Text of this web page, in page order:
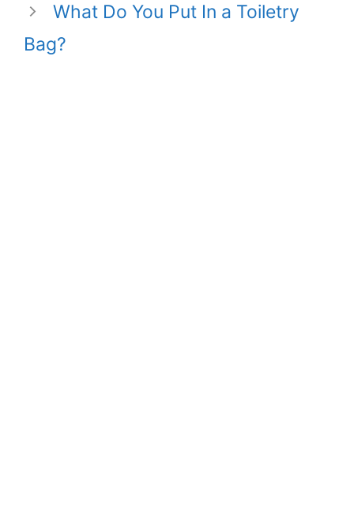
What Do You Put In a Toiletry
Bag?